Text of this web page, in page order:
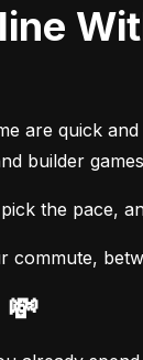
are quick
builder
the pace,